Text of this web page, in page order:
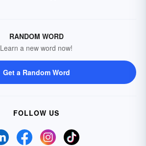
RANDOM WORD
Learn a new word now!
Get a Random Word
FOLLOW US